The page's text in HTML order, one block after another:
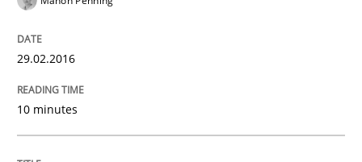
READ ARTICLE
29.02.2016
10 minutes